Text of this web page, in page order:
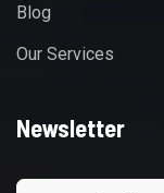
Blog
Our Services
Newsletter